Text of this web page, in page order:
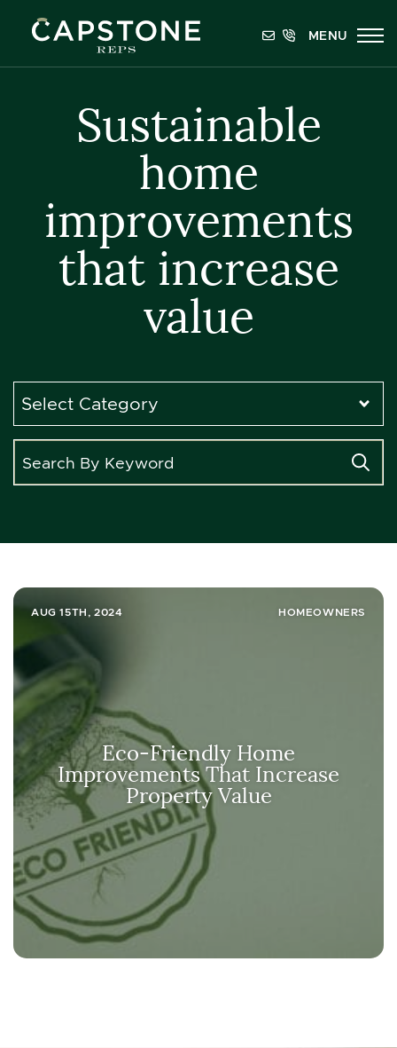
Capstone REPS
MENU
Sustainable
home
improvements
that increase
value
AUG 15TH, 2024 HOMEOWNERS
Eco-Friendly Home
Improvements That Increase
Property Value